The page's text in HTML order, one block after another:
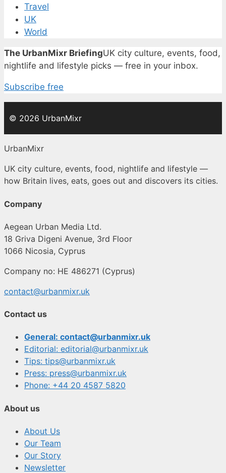
Travel
UK
World
The UrbanMixr BriefingUK city culture, events, food,
nightlife and lifestyle picks — free in your inbox.
Subscribe free
© 2026 UrbanMixr
UrbanMixr
UK city culture, events, food, nightlife and lifestyle —
how Britain lives, eats, goes out and discovers its cities.
Company
Aegean Urban Media Ltd.
18 Griva Digeni Avenue, 3rd Floor
1066 Nicosia, Cyprus
Company no: HE 486271 (Cyprus)
contact@urbanmixr.uk
Contact us
General: contact@urbanmixr.uk
Editorial: editorial@urbanmixr.uk
Tips: tips@urbanmixr.uk
Press: press@urbanmixr.uk
Phone: +44 20 4587 5820
About us
About Us
Our Team
Our Story
Newsletter